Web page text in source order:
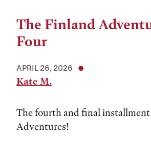
The Finland
Four
APRIL 26, 2026
Kate M.
The fourth and final
Adventures!